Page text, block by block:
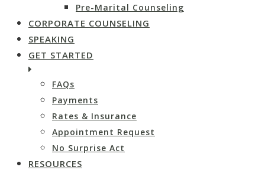
Pre-Marital Counseling
CORPORATE COUNSELING
SPEAKING
GET STARTED
FAQs
Payments
Rates & Insurance
Appointment Request
No Surprise Act
RESOURCES